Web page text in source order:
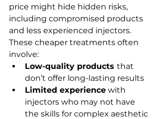
price might hide hidden risks,
including compromised products
and less experienced injectors.
These cheaper treatments often
involve:
Low-quality products that
don’t offer long-lasting results
Limited experience with
injectors who may not have
the skills for complex aesthetic